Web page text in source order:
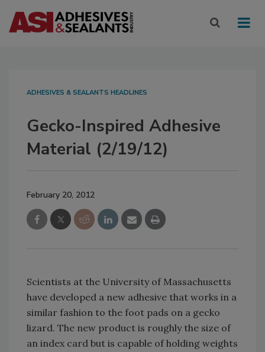
ADHESIVES & SEALANTS HEADLINES
Gecko-Inspired Adhesive
Material (2/19/12)
February 20, 2012
Scientists at the University of Massachusetts
have developed a new adhesive that works in a
similar fashion to the foot pads on a gecko
lizard. The new product is roughly the size of
an index card but is capable of holding weights